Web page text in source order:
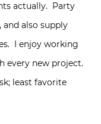
actually. Party
and also supply
I enjoy working
every new project.
least favorite